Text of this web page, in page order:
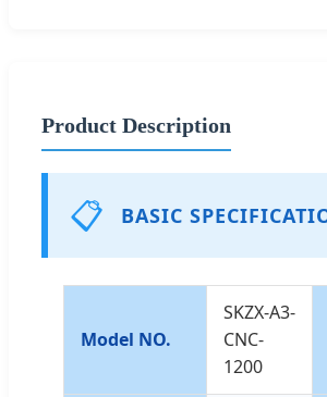
Product Description
📋 BASIC
Model NO.
SKZX-A3-
CNC-
1200